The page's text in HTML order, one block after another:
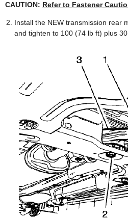
CAUTION: Refer to Fastener
Install the NEW transmission rear
and tighten to 100 (74 lb ft) plus